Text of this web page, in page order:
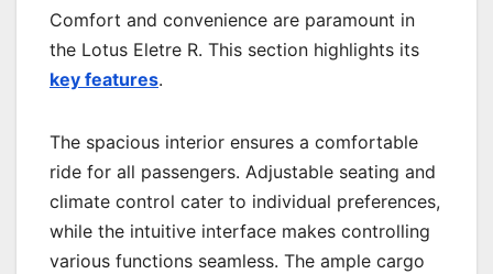
Comfort and convenience are paramount in
the Lotus Eletre R. This section highlights its
key features.
The spacious interior ensures a comfortable
ride for all passengers. Adjustable seating and
climate control cater to individual preferences,
while the intuitive interface makes controlling
various functions seamless. The ample cargo